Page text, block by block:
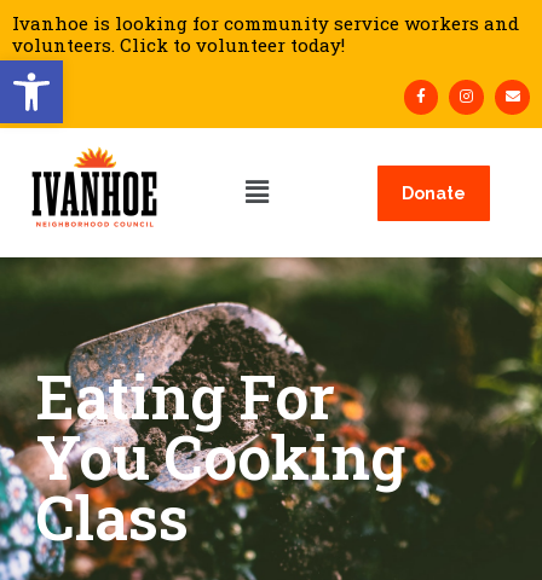
Open toolbar
Ivanhoe is looking for community service workers and
volunteers. Click to volunteer today!
Donate
Eating For
You Cooking
Class